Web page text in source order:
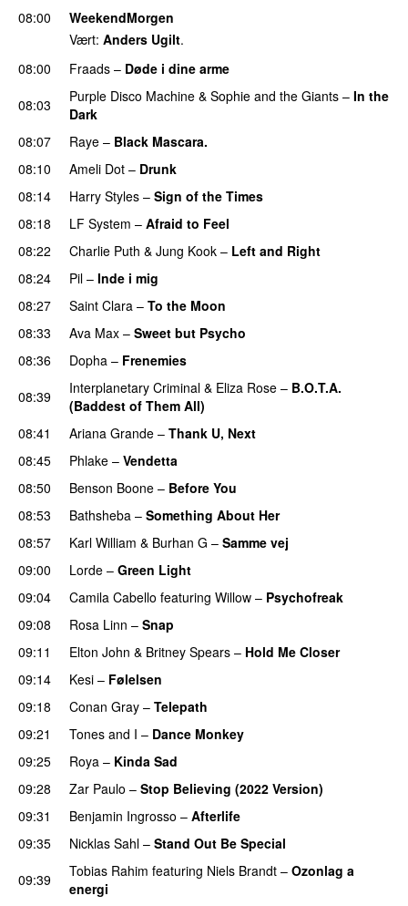
08:00
WeekendMorgen
Vært: Anders Ugilt.
08:00
Fraads – Døde i dine arme
08:03 Purple Disco Machine & Sophie and the Giants – In the
Dark
08:07
Raye – Black Mascara.
08:10 Ameli Dot – Drunk
08:14
Harry Styles – Sign of the Times
08:18 LF System – Afraid to Feel
08:22 Charlie Puth & Jung Kook – Left and Right
08:24
Pil – Inde i mig
08:27
Saint Clara – To the Moon
08:33
Ava Max – Sweet but Psycho
08:36
Dopha – Frenemies
08:39 Interplanetary Criminal & Eliza Rose – B.O.T.A.
(Baddest of Them All)
08:41
Ariana Grande – Thank U, Next
08:45
Phlake – Vendetta
08:50 Benson Boone – Before You
08:53
Bathsheba – Something About Her
08:57
Karl William & Burhan G – Samme vej
09:00
Lorde – Green Light
09:04 Camila Cabello featuring Willow – Psychofreak
09:08
Rosa Linn – Snap
09:11
Elton John & Britney Spears – Hold Me Closer
09:14
Kesi – Følelsen
09:18
Conan Gray – Telepath
09:21
Tones and I – Dance Monkey
09:25 Roya – Kinda Sad
09:28 Zar Paulo – Stop Believing (2022 Version)
09:31
Benjamin Ingrosso – Afterlife
09:35
Nicklas Sahl – Stand Out Be Special
09:39
Tobias Rahim featuring Niels Brandt – Ozonlag a
energi